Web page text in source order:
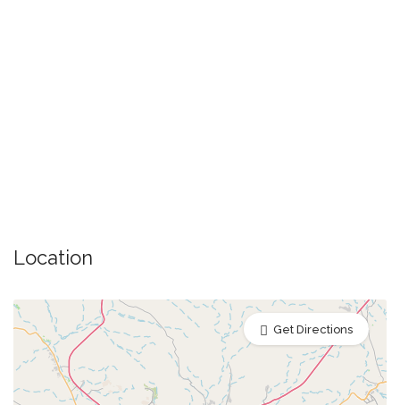
Location
Get Directions